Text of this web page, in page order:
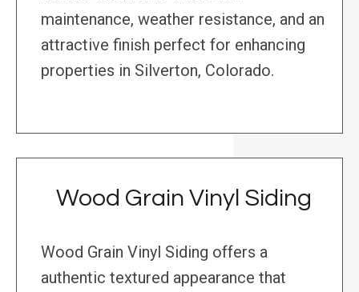
maintenance, weather resistance, and an
attractive finish perfect for enhancing
properties in Silverton, Colorado.
Wood Grain Vinyl Siding
Wood Grain Vinyl Siding offers a
authentic textured appearance that